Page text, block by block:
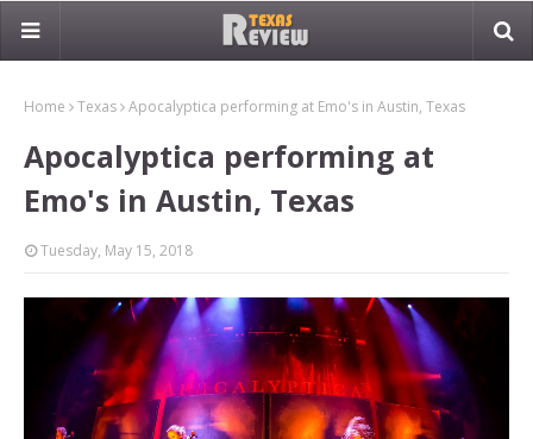
Home Texas Apocalyptica performing at Emo's in Austin, Texas
Apocalyptica performing at
Emo's in Austin, Texas
Tuesday, May 15, 2018